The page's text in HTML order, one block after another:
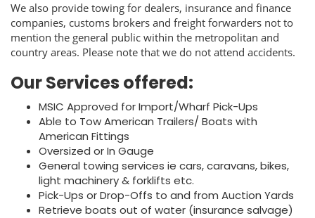
We also provide towing for dealers, insurance and finance
companies, customs brokers and freight forwarders not to
mention the general public within the metropolitan and
country areas. Please note that we do not attend accidents.
Our Services offered:
MSIC Approved for Import/Wharf Pick-Ups
Able to Tow American Trailers/ Boats with
American Fittings
Oversized or In Gauge
General towing services ie cars, caravans, bikes,
light machinery & forklifts etc.
Pick-Ups or Drop-Offs to and from Auction Yards
Retrieve boats out of water (insurance salvage)